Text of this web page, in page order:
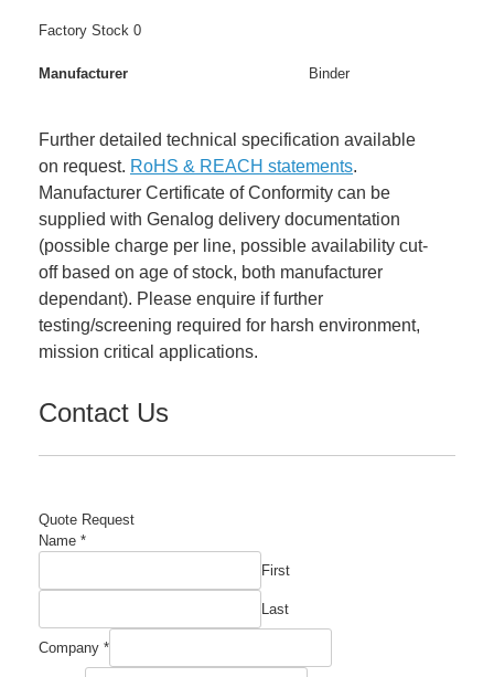
Factory Stock 0
Manufacturer Binder
Further detailed technical specification available
on request. RoHS & REACH statements.
Manufacturer Certificate of Conformity can be
supplied with Genalog delivery documentation
(possible charge per line, possible availability cut-
off based on age of stock, both manufacturer
dependant). Please enquire if further
testing/screening required for harsh environment,
mission critical applications.
Contact Us
Quote Request
Name
Name *
First
Last
Company *